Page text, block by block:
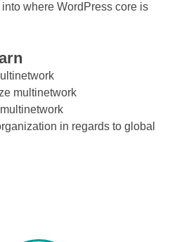
where WordPress core is
multinetwork
in regards to global